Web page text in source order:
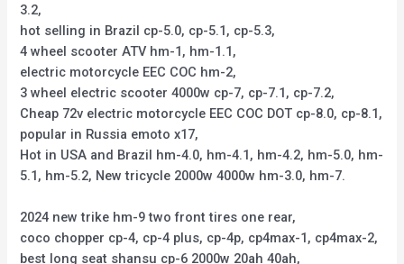
3.2,
hot selling in Brazil cp-5.0, cp-5.1, cp-5.3,
4 wheel scooter ATV hm-1, hm-1.1,
electric motorcycle EEC COC hm-2,
3 wheel electric scooter 4000w cp-7, cp-7.1, cp-7.2,
Cheap 72v electric motorcycle EEC COC DOT cp-8.0, cp-8.1,
popular in Russia emoto x17,
Hot in USA and Brazil hm-4.0, hm-4.1, hm-4.2, hm-5.0, hm-
5.1, hm-5.2, New tricycle 2000w 4000w hm-3.0, hm-7.
2024 new trike hm-9 two front tires one rear,
coco chopper cp-4, cp-4 plus, cp-4p, cp4max-1, cp4max-2,
best long seat shansu cp-6 2000w 20ah 40ah,